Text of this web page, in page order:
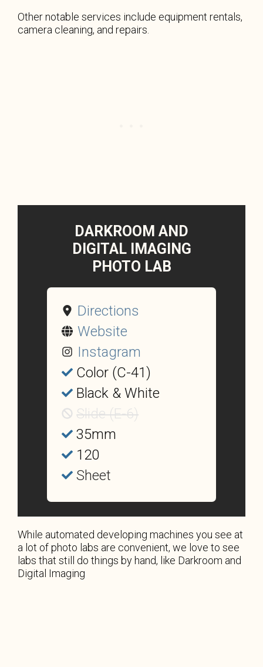
Other notable services include equipment rentals,
camera cleaning, and repairs.
DARKROOM AND
DIGITAL IMAGING
PHOTO LAB
Directions
Website
Instagram
Color (C-41)
Black & White
Slide (E-6)
35mm
120
Sheet
While automated developing machines you see at
a lot of photo labs are convenient, we love to see
labs that still do things by hand, like Darkroom and
Digital Imaging